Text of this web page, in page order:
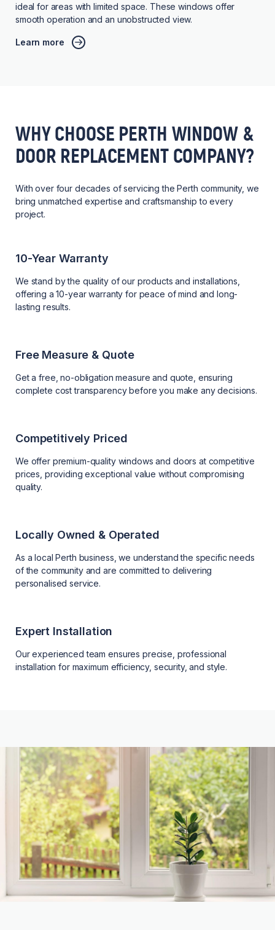
ideal for areas with limited space. These windows offer
smooth operation and an unobstructed view.
Learn more
WHY CHOOSE PERTH WINDOW &
DOOR REPLACEMENT COMPANY?
With over four decades of servicing the Perth community, we
bring unmatched expertise and craftsmanship to every
project.
10-Year Warranty
We stand by the quality of our products and installations,
offering a 10-year warranty for peace of mind and long-
lasting results.
Free Measure & Quote
Get a free, no-obligation measure and quote, ensuring
complete cost transparency before you make any decisions.
Competitively Priced
We offer premium-quality windows and doors at competitive
prices, providing exceptional value without compromising
quality.
Locally Owned & Operated
As a local Perth business, we understand the specific needs
of the community and are committed to delivering
personalised service.
Expert Installation
Our experienced team ensures precise, professional
installation for maximum efficiency, security, and style.